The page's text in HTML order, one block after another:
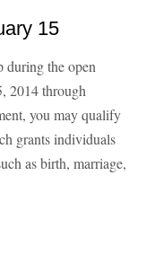
15
during the open
2014 through
you may qualify
grants individuals
as birth, marriage,